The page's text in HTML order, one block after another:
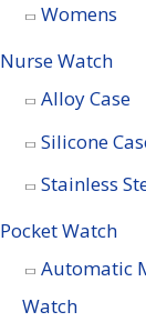
Womens
Nurse Watch
Alloy Case
Silicone
Stainless
Pocket Watch
Automatic
Watch